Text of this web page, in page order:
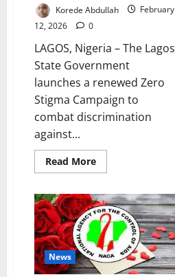
Korede Abdullah
February
12, 2026
0
LAGOS, Nigeria – The Lagos
State Government
launches a renewed Zero
Stigma Campaign to
combat discrimination
against...
Read MoreRead
more
Declares
Zero
Tolerance
for
HIV
Stigma,
Discrimination
News